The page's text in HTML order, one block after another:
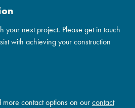
your next project. Please get in touch
with achieving your construction
contact options on ourcontact